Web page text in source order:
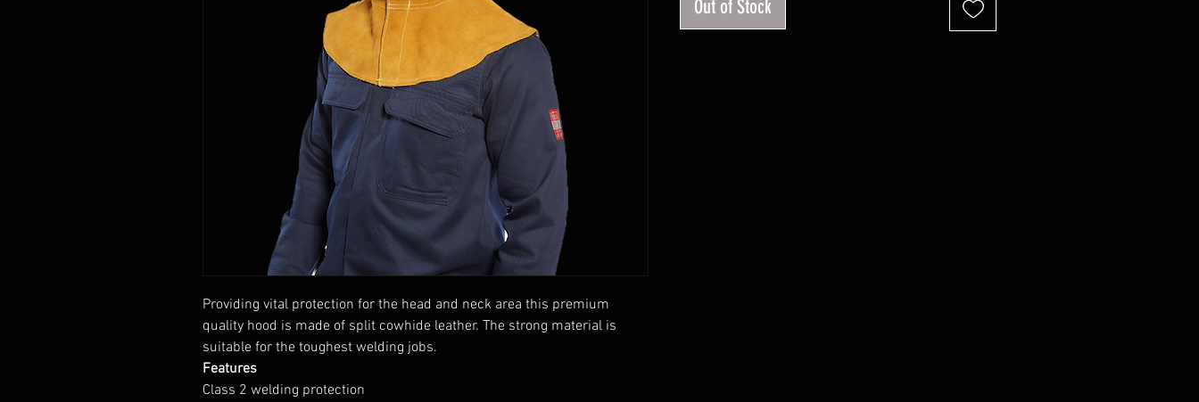
Providing vital protection for the head and neck area this premium
quality hood is made of split cowhide leather. The strong material is
suitable for the toughest welding jobs.
Features
Class 2 welding protection
Out of Stock